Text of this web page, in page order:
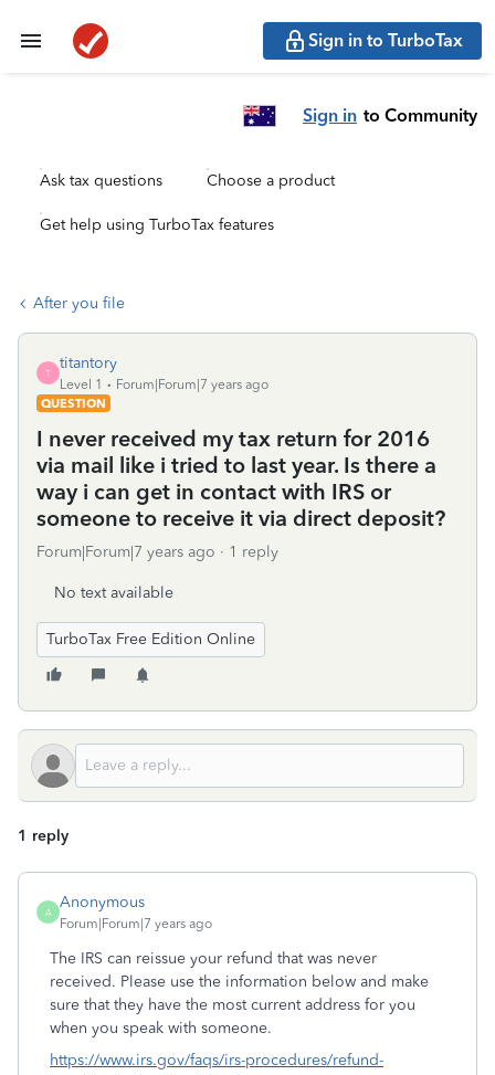
Sign in to TurboTax
Sign in to Community
Ask tax questions Choose a product
Get help using TurboTax features
After you file
T
titantory
Level 1
Forum|Forum|7 years ago
QUESTION
I never received my tax return for 2016
via mail like i tried to last year. Is there a
way i can get in contact with IRS or
someone to receive it via direct deposit?
Forum|Forum|7 years ago 1 reply
No text available
TurboTax Free Edition Online
1 reply
A
Anonymous
Forum|Forum|7 years ago
The IRS can reissue your refund that was never
received. Please use the information below and make
sure that they have the most current address for you
when you speak with someone.
https://www.irs.gov/faqs/irs-procedures/refund-